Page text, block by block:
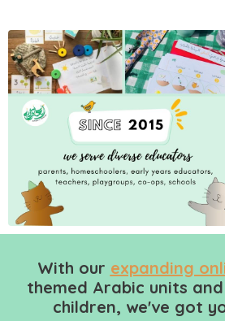
With our expanding
themed Arabic units
children, we've got